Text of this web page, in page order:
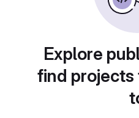
Explore
find